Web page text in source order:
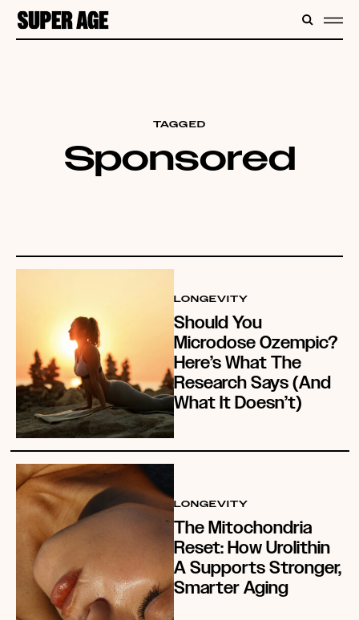
CONTENT
TAGGED
Sponsored
LONGEVITY
Should You
Microdose Ozempic?
Here’s What The
Research Says (And
What It Doesn’t)
LONGEVITY
The Mitochondria
Reset: How Urolithin
A Supports Stronger,
Smarter Aging